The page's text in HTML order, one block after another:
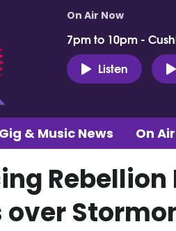
On Air Now
7pm to 10pm -
Listen
Gig & Music News On Air
Rebellion